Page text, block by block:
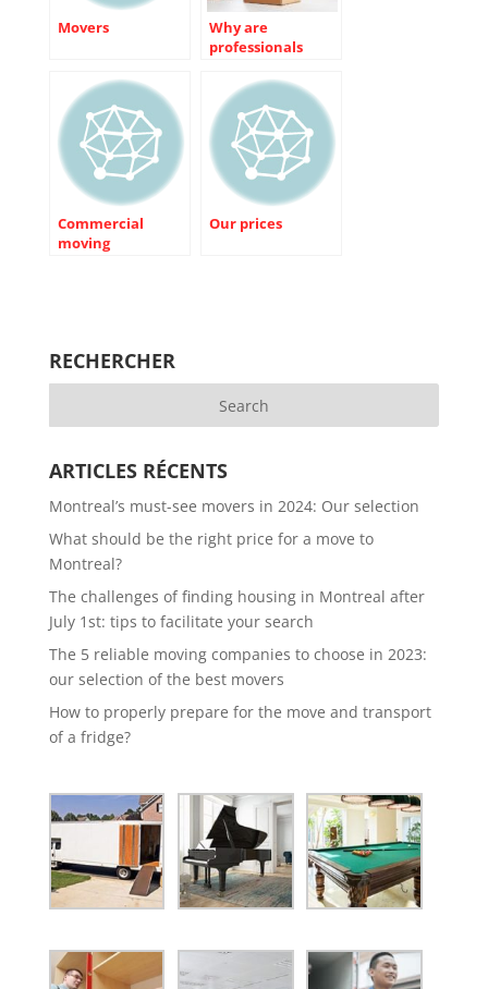
Movers
Why are
professionals
some aspects of
the move?
Commercial
moving
Our prices
RECHERCHER
ARTICLES RÉCENTS
Montreal’s must-see movers in 2024: Our selection
What should be the right price for a move to
Montreal?
The challenges of finding housing in Montreal after
July 1st: tips to facilitate your search
The 5 reliable moving companies to choose in 2023:
our selection of the best movers
How to properly prepare for the move and transport
of a fridge?